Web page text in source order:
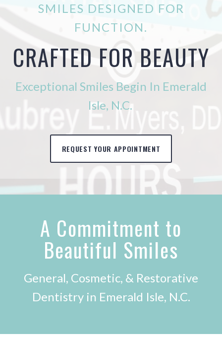
SMILES DESIGNED FOR
FUNCTION.
CRAFTED FOR BEAUTY
Exceptional Smiles Begin In Emerald
Isle, N.C.
REQUEST YOUR APPOINTMENT
A Commitment to
Beautiful Smiles
General, Cosmetic, & Restorative
Dentistry in Emerald Isle, N.C.